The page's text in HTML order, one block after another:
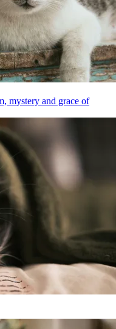
mystery and grace of